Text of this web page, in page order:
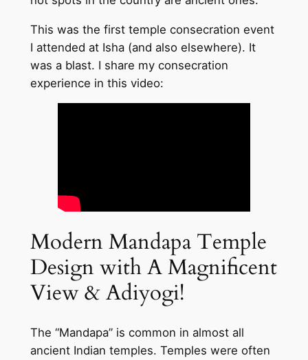
This was the first temple consecration event
I attended at Isha (and also elsewhere). It
was a blast. I share my consecration
experience in this video:
Modern Mandapa Temple
Design with A Magnificent
View & Adiyogi!
The “Mandapa” is common in almost all
ancient Indian temples. Temples were often